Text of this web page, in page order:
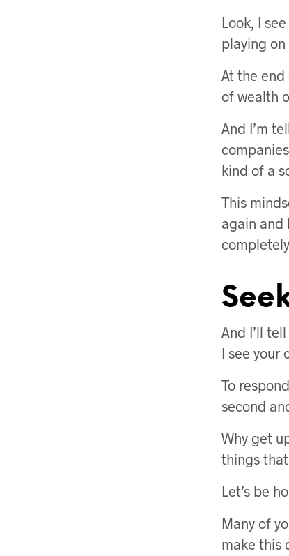
Look, I
playing
At the end
of wealth
And I’m
kind of a
This
again and
And I’ll
I see your
To
second
Why get
things
Let’s be
Many of
make this